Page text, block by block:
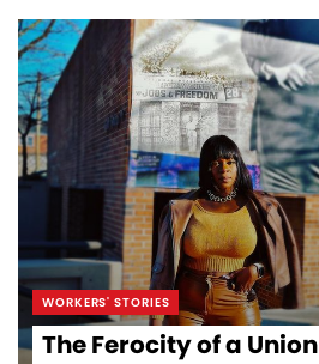
WORKERS' STORIES
The Ferocity of a Union